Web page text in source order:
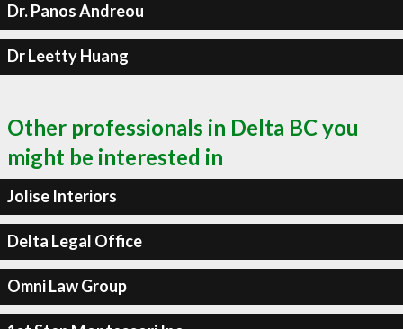
Dr. Panos Andreou
Dr Leetty Huang
Other professionals in Delta BC you
might be interested in
Jolise Interiors
Delta Legal Office
Omni Law Group